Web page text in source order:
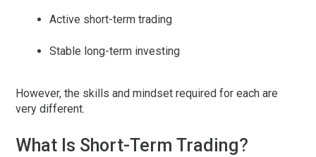
Active short-term trading
Stable long-term investing
However, the skills and mindset required for each are
very different.
What Is Short-Term Trading?